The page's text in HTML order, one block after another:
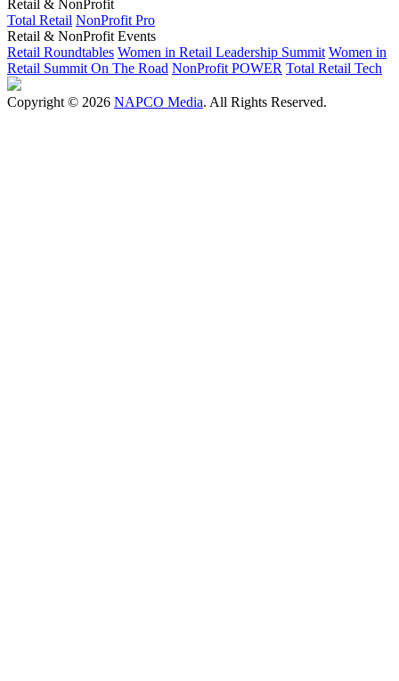
Retail & NonProfit
Total Retail NonProfit Pro
Retail & NonProfit Events
Retail Roundtables Women in Retail Leadership Summit Women in
Retail Summit On The Road NonProfit POWER Total Retail Tech
Copyright © 2026 NAPCO Media. All Rights Reserved.